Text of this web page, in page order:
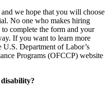
we hope that you will choose
No one who makes hiring
complete the form and your
If you want to learn more
Department of Labor’s
Programs (OFCCP) website